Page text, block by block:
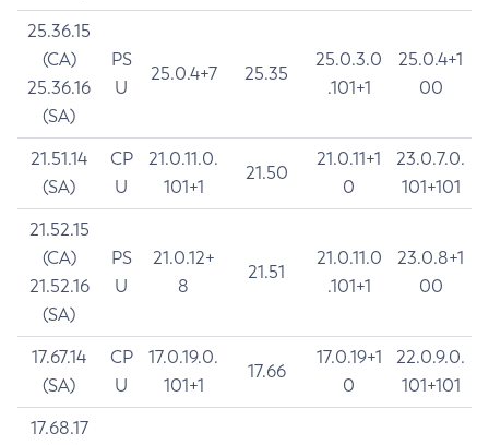
25.36.15
(CA)
25.36.16
(SA)
PS
U
25.0.4+7 25.35
25.0.3.0
.101+1
25.0.4+1
00
21.51.14
(SA)
CP
U
21.0.11.0.
101+1
21.50
21.0.11+1
0
23.0.7.0.
101+101
21.52.15
(CA)
21.52.16
(SA)
PS
U
21.0.12+
8
21.51
21.0.11.0
.101+1
23.0.8+1
00
17.67.14
(SA)
CP
U
17.0.19.0.
101+1
17.66
17.0.19+1
0
22.0.9.0.
101+101
17.68.17